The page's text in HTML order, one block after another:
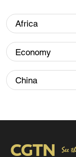
Takaichi
Africa
Economy
China